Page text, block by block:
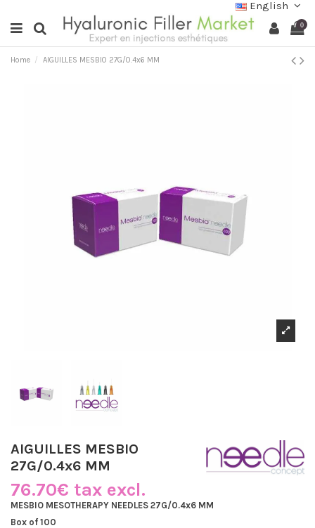
English
0
Home AIGUILLES MESBIO 27G/0.4x6 MM
AIGUILLES MESBIO
27G/0.4x6 MM
76.70€ tax excl.
MESBIO MESOTHERAPY NEEDLES 27G/0.4x6 MM
Box of 100